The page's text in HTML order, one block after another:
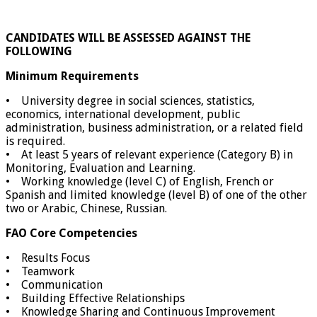
CANDIDATES WILL BE ASSESSED AGAINST THE
FOLLOWING
Minimum Requirements
• University degree in social sciences, statistics,
economics, international development, public
administration, business administration, or a related field
is required.
• At least 5 years of relevant experience (Category B) in
Monitoring, Evaluation and Learning.
• Working knowledge (level C) of English, French or
Spanish and limited knowledge (level B) of one of the other
two or Arabic, Chinese, Russian.
FAO Core Competencies
• Results Focus
• Teamwork
• Communication
• Building Effective Relationships
• Knowledge Sharing and Continuous Improvement